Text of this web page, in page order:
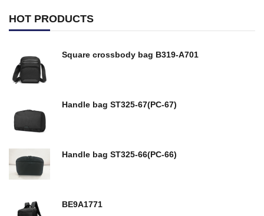
HOT PRODUCTS
Square crossbody bag B319-A701
Handle bag ST325-67(PC-67)
Handle bag ST325-66(PC-66)
BE9A1771